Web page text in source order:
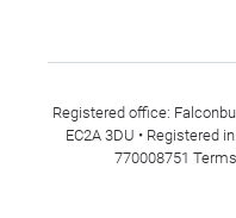
Registered office:
EC2A 3DU • Registered
770008751